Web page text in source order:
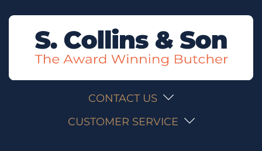
CONTACT US
CUSTOMER SERVICE